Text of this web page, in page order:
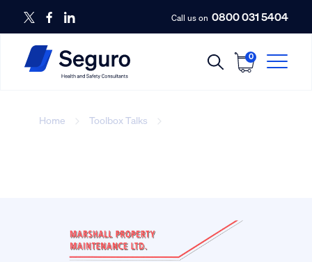
Call us on 0800 031 5404
0
Home Toolbox Talks